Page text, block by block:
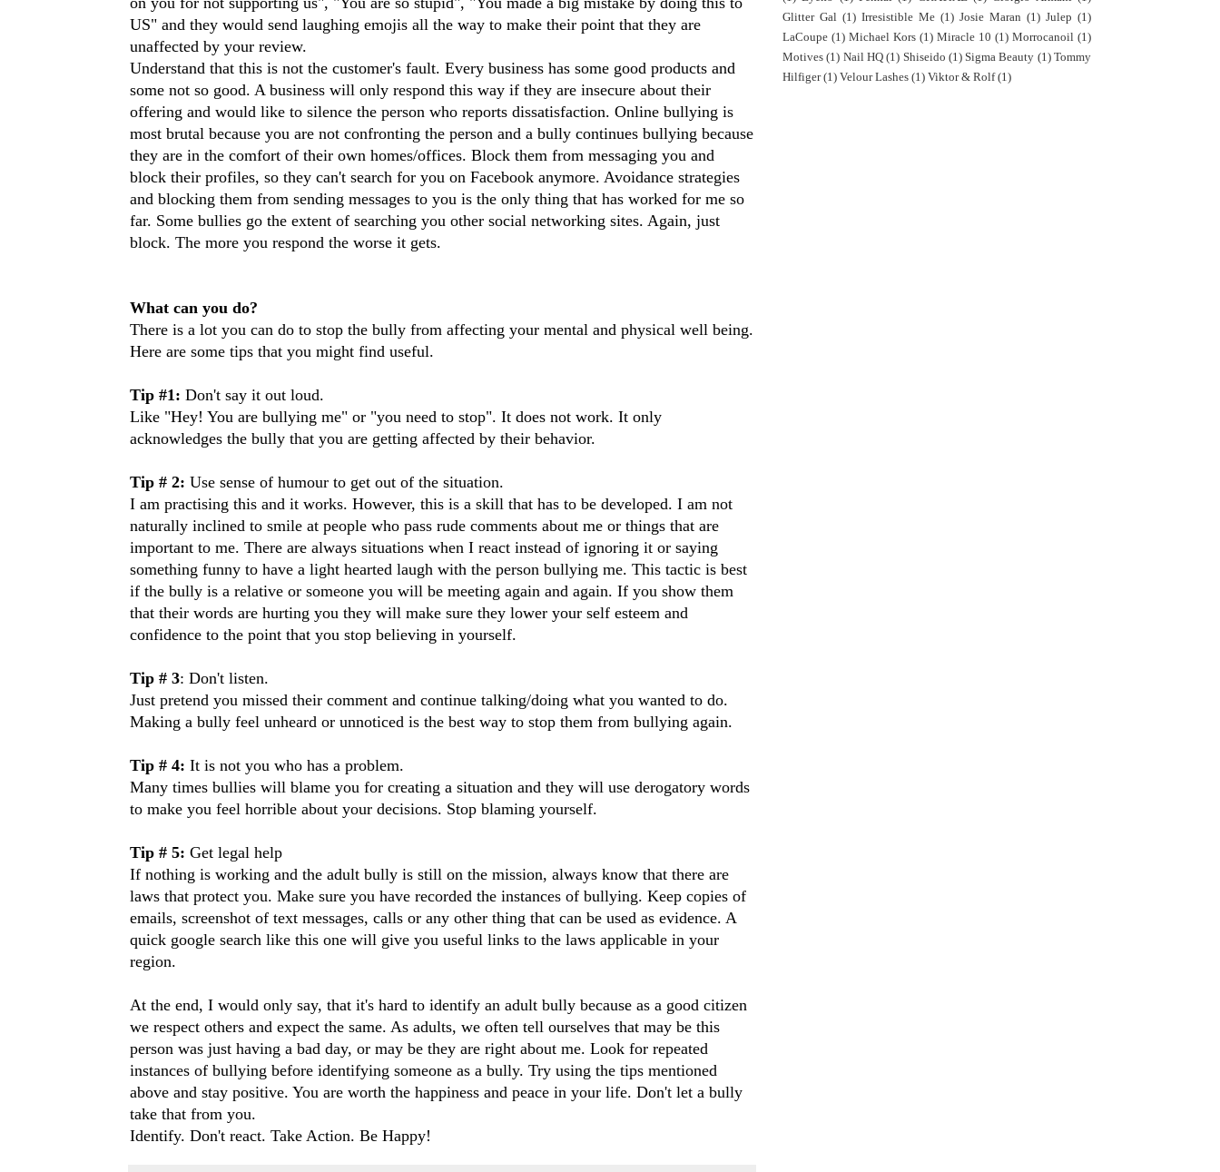
US" and they would send laughing emojis all the way to make their point that they are
unaffected by your review.
Understand that this is not the customer's fault. Every business has some good products and
some not so good. A business will only respond this way if they are insecure about their
offering and would like to silence the person who reports dissatisfaction. Online bullying is
most brutal because you are not confronting the person and a bully continues bullying because
they are in the comfort of their own homes/offices. Block them from messaging you and
block their profiles, so they can't search for you on Facebook anymore. Avoidance strategies
and blocking them from sending messages to you is the only thing that has worked for me so
far. Some bullies go the extent of searching you other social networking sites. Again, just
block. The more you respond the worse it gets.
What can you do?
There is a lot you can do to stop the bully from affecting your mental and physical well being.
Here are some tips that you might find useful.
Tip #1: Don't say it out loud.
Like "Hey! You are bullying me" or "you need to stop". It does not work. It only
acknowledges the bully that you are getting affected by their behavior.
Tip # 2: Use sense of humour to get out of the situation.
I am practising this and it works. However, this is a skill that has to be developed. I am not
naturally inclined to smile at people who pass rude comments about me or things that are
important to me. There are always situations when I react instead of ignoring it or saying
something funny to have a light hearted laugh with the person bullying me. This tactic is best
if the bully is a relative or someone you will be meeting again and again. If you show them
that their words are hurting you they will make sure they lower your self esteem and
confidence to the point that you stop believing in yourself.
Tip # 3: Don't listen.
Just pretend you missed their comment and continue talking/doing what you wanted to do.
Making a bully feel unheard or unnoticed is the best way to stop them from bullying again.
Tip # 4: It is not you who has a problem.
Many times bullies will blame you for creating a situation and they will use derogatory words
to make you feel horrible about your decisions. Stop blaming yourself.
Tip # 5: Get legal help
If nothing is working and the adult bully is still on the mission, always know that there are
laws that protect you. Make sure you have recorded the instances of bullying. Keep copies of
emails, screenshot of text messages, calls or any other thing that can be used as evidence. A
quick google search like this one will give you useful links to the laws applicable in your
region.
At the end, I would only say, that it's hard to identify an adult bully because as a good citizen
we respect others and expect the same. As adults, we often tell ourselves that may be this
person was just having a bad day, or may be they are right about me. Look for repeated
instances of bullying before identifying someone as a bully. Try using the tips mentioned
above and stay positive. You are worth the happiness and peace in your life. Don't let a bully
take that from you.
Identify. Don't react. Take Action. Be Happy!
Glitter Gal (1) Irresistible Me (1) Josie Maran (1) Julep (1)
LaCoupe (1) Michael Kors (1) Miracle 10 (1) Morrocanoil (1)
Motives (1) Nail HQ (1) Shiseido (1) Sigma Beauty (1) Tommy
Hilfiger (1) Velour Lashes (1) Viktor & Rolf (1)